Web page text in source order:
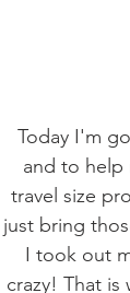
Today I'm
and to help
travel size
just bring
I took out
crazy! That